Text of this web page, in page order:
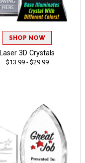
SHOP NOW
Laser 3D Crystals
$13.99 - $29.99